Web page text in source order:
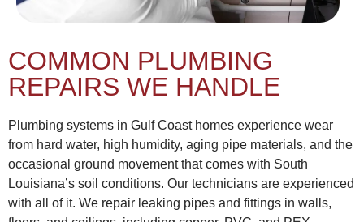
COMMON PLUMBING
REPAIRS WE HANDLE
Plumbing systems in Gulf Coast homes experience wear
from hard water, high humidity, aging pipe materials, and the
occasional ground movement that comes with South
Louisiana’s soil conditions. Our technicians are experienced
with all of it. We repair leaking pipes and fittings in walls,